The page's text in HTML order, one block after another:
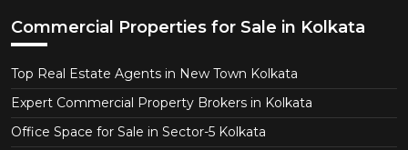
Commercial Properties for Sale in Kolkata
Top Real Estate Agents in New Town Kolkata
Expert Commercial Property Brokers in Kolkata
Office Space for Sale in Sector-5 Kolkata